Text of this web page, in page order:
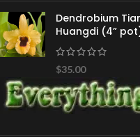
Dendrobium
Huangdi (4”
$35.00